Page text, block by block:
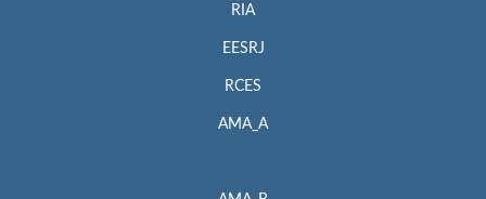
RIA
EESRJ
RCES
AMA_A